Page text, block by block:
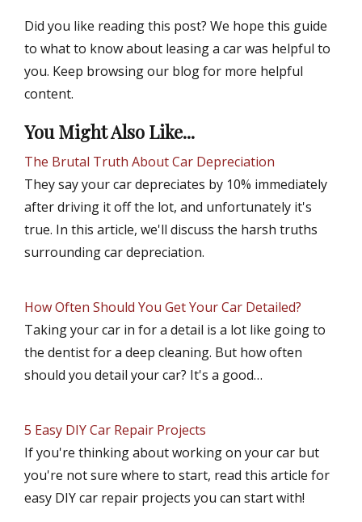
Did you like reading this post? We hope this guide
to what to know about leasing a car was helpful to
you. Keep browsing our blog for more helpful
content.
You Might Also Like...
The Brutal Truth About Car Depreciation
They say your car depreciates by 10% immediately
after driving it off the lot, and unfortunately it's
true. In this article, we'll discuss the harsh truths
surrounding car depreciation.
How Often Should You Get Your Car Detailed?
Taking your car in for a detail is a lot like going to
the dentist for a deep cleaning. But how often
should you detail your car? It's a good…
5 Easy DIY Car Repair Projects
If you're thinking about working on your car but
you're not sure where to start, read this article for
easy DIY car repair projects you can start with!